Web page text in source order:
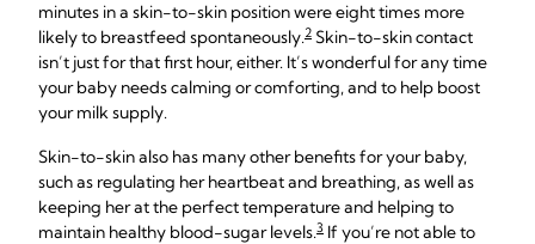
minutes in a skin-to-skin position were eight times more
likely to breastfeed spontaneously.2 Skin-to-skin contact
isn’t just for that first hour, either. It’s wonderful for any time
your baby needs calming or comforting, and to help boost
your milk supply.
Skin-to-skin also has many other benefits for your baby,
such as regulating her heartbeat and breathing, as well as
keeping her at the perfect temperature and helping to
maintain healthy blood-sugar levels.3 If you’re not able to